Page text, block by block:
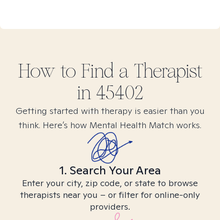
How to Find a Therapist
in 45402
Getting started with therapy is easier than you
think. Here’s how Mental Health Match works.
1. Search Your Area
Enter your city, zip code, or state to browse
therapists near you – or filter for online-only
providers.